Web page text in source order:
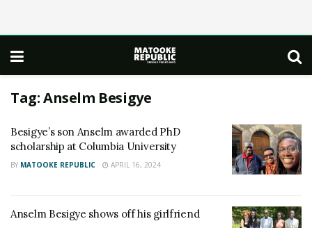
Tag:Anselm Besigye
Besigye’s son Anselm awarded PhD
scholarship at Columbia University
BY MATOOKE REPUBLIC APRIL 16, 2024
Anselm Besigye shows off his girlfriend